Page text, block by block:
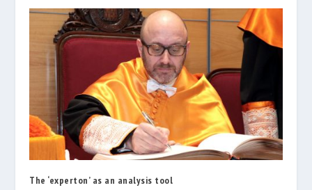
The ‘experton’ as an analysis tool